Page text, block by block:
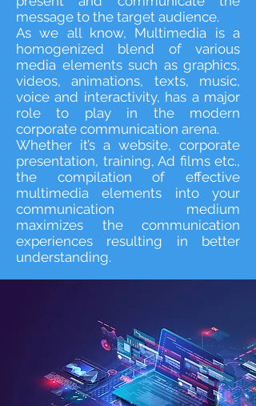
message to the target audience.
As we all know, Multimedia is a
homogenized blend of various
media elements such as graphics,
videos, animations, texts, music,
voice and interactivity, has a major
role to play in the modern
corporate communication arena.
Whether it’s a website, corporate
presentation, training, Ad films etc.,
the compilation of effective
multimedia elements into your
communication medium
maximizes the communication
experiences resulting in better
understanding.